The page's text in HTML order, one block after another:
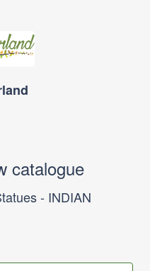
catalogue
- INDIAN